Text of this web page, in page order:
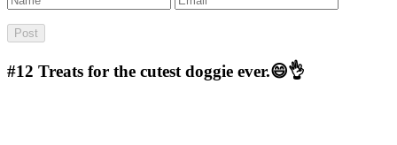
#12 Treats for the cutest doggie ever.😄👌